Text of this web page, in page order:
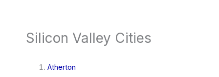
Silicon Valley Cities
Atherton